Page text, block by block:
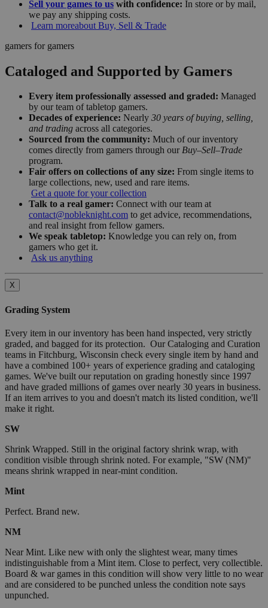
Sell your games to us with confidence: In store or by mail,
we pay any shipping costs.
Learn moreabout Buy, Sell & Trade
gamers for gamers
Cataloged and Supported by Gamers
Every item professionally assessed and graded: Managed
by our team of tabletop gamers.
Decades of experience: Nearly 30 years of buying, selling,
and trading across all categories.
Sourced from the community: Much of our inventory
comes directly from gamers through our Buy–Sell–Trade
program.
Fair offers on collections of any size: From single items to
large collections, new, used and rare items.
Get a quote for your collection
Talk to a real gamer: Connect with our team at
contact@nobleknight.com to get advice, recommendations,
and real insight from fellow gamers.
We speak tabletop: Knowledge you can rely on, from
gamers who get it.
Ask us anything
X
Grading System
Every item in our inventory has been hand inspected, very strictly
graded, and bagged for its protection. Our Cataloging and Curation
teams in Fitchburg, Wisconsin check every single item by hand and
have a combined 100+ years of experience grading and cataloging
games. We've built our reputation on grading honestly since 1997
and have graded millions of games over nearly 30 years in business.
If an item arrives to you and doesn't match its listed condition, we'll
make it right.
SW
Shrink Wrapped. Still in the original factory shrink wrap, with
condition visible through shrink noted. For example, "SW (NM)"
means shrink wrapped in near-mint condition.
Mint
Perfect. Brand new.
NM
Near Mint. Like new with only the slightest wear, many times
indistinguishable from a Mint item. Close to perfect, very collectible.
Board & war games in this condition will show very little to no wear
and are considered to be punched unless the condition note says
unpunched.